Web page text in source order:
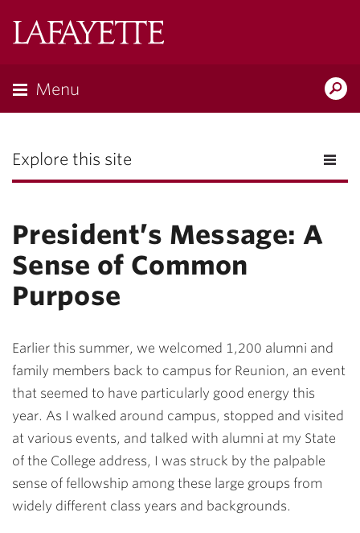
the
Menu
Explore this site
President’s Message: A
Sense of Common
Purpose
Earlier this summer, we welcomed 1,200 alumni and
family members back to campus for Reunion, an event
that seemed to have particularly good energy this
year. As I walked around campus, stopped and visited
at various events, and talked with alumni at my State
of the College address, I was struck by the palpable
sense of fellowship among these large groups from
widely different class years and backgrounds.